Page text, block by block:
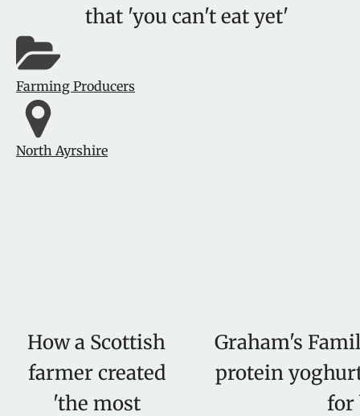
that 'you can't eat yet'
Farming Producers
North Ayrshire
How a Scottish
farmer created
'the most
Graham's
protein
for